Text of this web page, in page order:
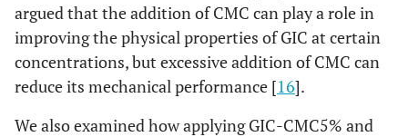
argued that the addition of CMC can play a role in
improving the physical properties of GIC at certain
concentrations, but excessive addition of CMC can
reduce its mechanical performance [16].
We also examined how applying GIC-CMC5% and